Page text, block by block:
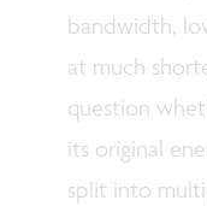
bandwidth,
at much
question
its original
split into